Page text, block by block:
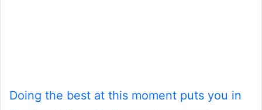
Doing the best at this moment puts you in